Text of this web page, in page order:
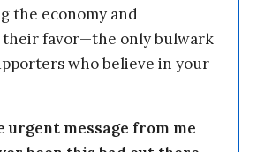
the economy and
their favor—the only bulwark
who believe in your
urgent message from me